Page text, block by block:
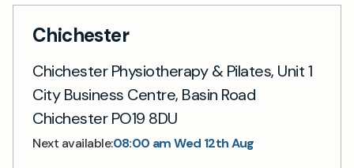
Chichester
Chichester Physiotherapy & Pilates, Unit 1
City Business Centre, Basin Road
Chichester PO19 8DU
Next available:08:00 am Wed 12th Aug